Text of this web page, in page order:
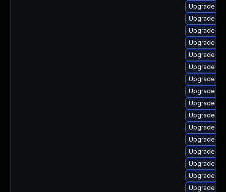
Upgrade
Upgrade
Upgrade
Upgrade
Upgrade
Upgrade
Upgrade
Upgrade
Upgrade
Upgrade
Upgrade
Upgrade
Upgrade
Upgrade
Upgrade
Upgrade